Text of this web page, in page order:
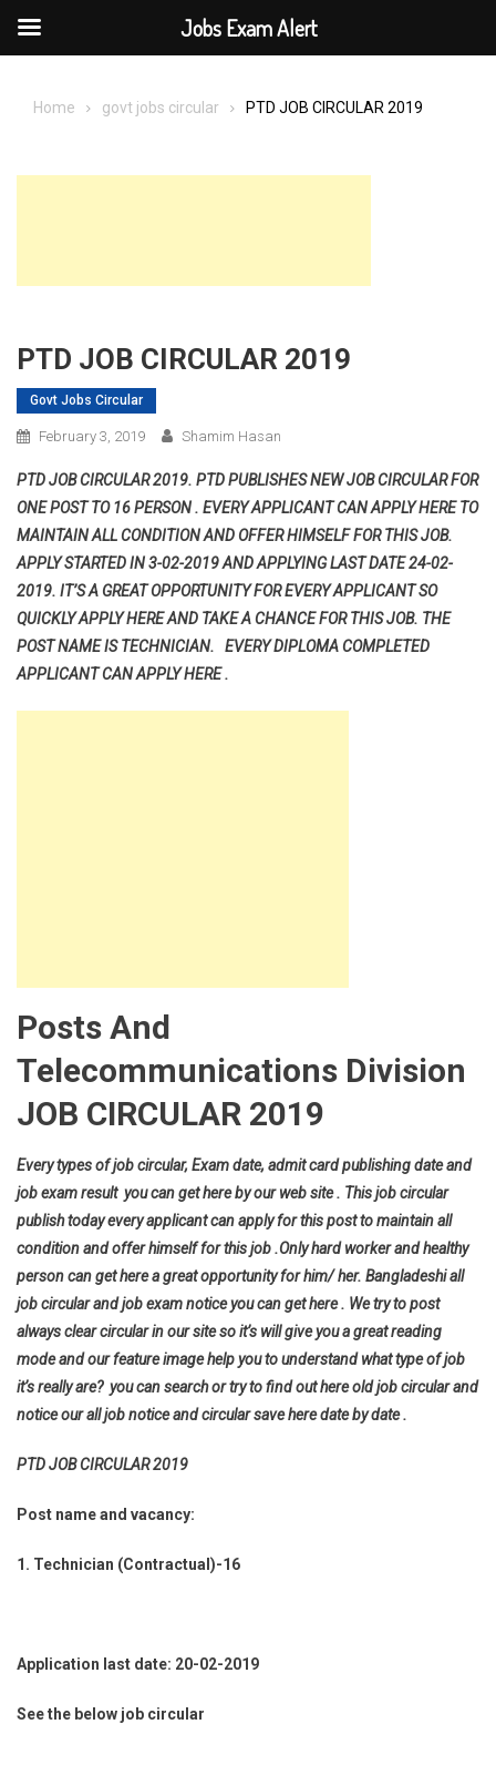
Home govt jobs circular PTD JOB CIRCULAR 2019
PTD JOB CIRCULAR 2019
Govt Jobs Circular
February 3, 2019 Shamim Hasan
PTD JOB CIRCULAR 2019. PTD PUBLISHES NEW JOB CIRCULAR FOR
ONE POST TO 16 PERSON . EVERY APPLICANT CAN APPLY HERE TO
MAINTAIN ALL CONDITION AND OFFER HIMSELF FOR THIS JOB.
APPLY STARTED IN 3-02-2019 AND APPLYING LAST DATE 24-02-
2019. IT’S A GREAT OPPORTUNITY FOR EVERY APPLICANT SO
QUICKLY APPLY HERE AND TAKE A CHANCE FOR THIS JOB. THE
POST NAME IS TECHNICIAN. EVERY DIPLOMA COMPLETED
APPLICANT CAN APPLY HERE .
Posts And
Telecommunications Division
JOB CIRCULAR 2019
Every types of job circular, Exam date, admit card publishing date and
job exam result you can get here by our web site . This job circular
publish today every applicant can apply for this post to maintain all
condition and offer himself for this job .Only hard worker and healthy
person can get here a great opportunity for him/ her. Bangladeshi all
job circular and job exam notice you can get here . We try to post
always clear circular in our site so it’s will give you a great reading
mode and our feature image help you to understand what type of job
it’s really are? you can search or try to find out here old job circular and
notice our all job notice and circular save here date by date .
PTD JOB CIRCULAR 2019
Post name and vacancy:
1. Technician (Contractual)-16
Application last date: 20-02-2019
See the below job circular
Jobs Exam Alert